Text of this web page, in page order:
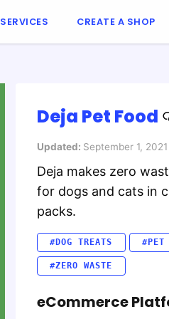
SERVICES CREATE A SHOP
Deja Pet Food
Updated: September 1, 2021
Deja makes zero
for dogs and cats in
packs.
#DOG TREATS #PET
#ZERO WASTE
eCommerce